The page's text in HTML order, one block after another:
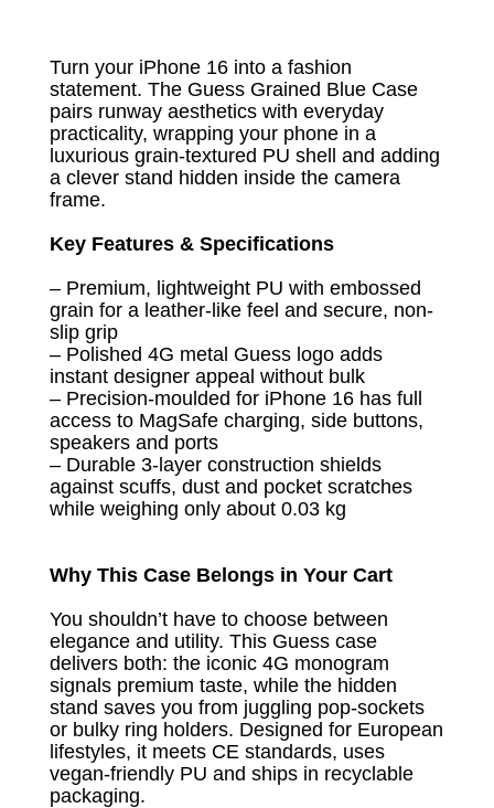
Turn your iPhone 16 into a fashion
statement. The Guess Grained Blue Case
pairs runway aesthetics with everyday
practicality, wrapping your phone in a
luxurious grain-textured PU shell and adding
a clever stand hidden inside the camera
frame.
Key Features & Specifications
– Premium, lightweight PU with embossed
grain for a leather-like feel and secure, non-
slip grip
– Polished 4G metal Guess logo adds
instant designer appeal without bulk
– Precision-moulded for iPhone 16 has full
access to MagSafe charging, side buttons,
speakers and ports
– Durable 3-layer construction shields
against scuffs, dust and pocket scratches
while weighing only about 0.03 kg
Why This Case Belongs in Your Cart
You shouldn’t have to choose between
elegance and utility. This Guess case
delivers both: the iconic 4G monogram
signals premium taste, while the hidden
stand saves you from juggling pop-sockets
or bulky ring holders. Designed for European
lifestyles, it meets CE standards, uses
vegan-friendly PU and ships in recyclable
packaging.